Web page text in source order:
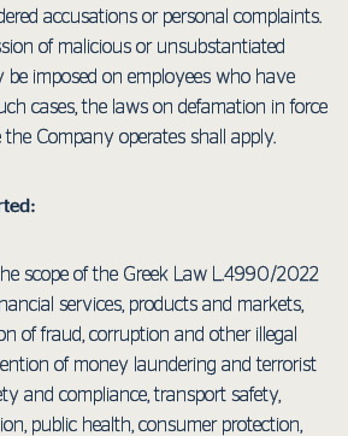
accusations or personal complaints.
of malicious or unsubstantiated
be imposed on employees who have
cases, the laws on defamation in force
Company operates shall apply.
scope of the Greek Law L.4990/2022
services, products and markets,
of fraud, corruption and other illegal
of money laundering and terrorist
and compliance, transport safety,
public health, consumer protection,